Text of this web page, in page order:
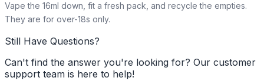
Vape the 16ml down, fit a fresh pack, and recycle the empties.
They are for over-18s only.
Still Have Questions?
Can't find the answer you're looking for? Our customer
support team is here to help!